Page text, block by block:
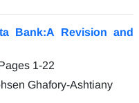
Bank:A Revision and
1-22
Ghafory-Ashtiany